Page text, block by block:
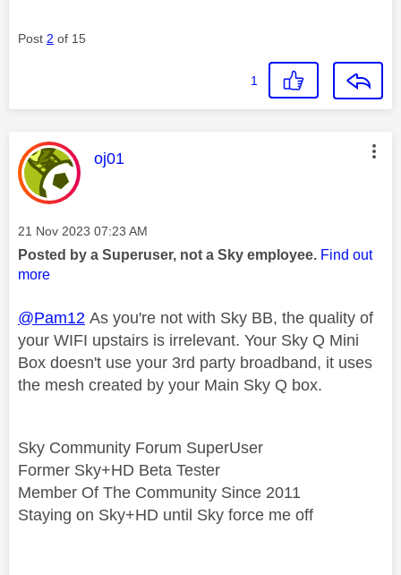
Post 2 of 15
1
This message was authored by:
oj01
Message posted on
‎21 Nov 2023 07:23 AM
Posted by a Superuser, not a Sky employee. Find out
more
@Pam12 As you're not with Sky BB, the quality of
your WIFI upstairs is irrelevant. Your Sky Q Mini
Box doesn't use your 3rd party broadband, it uses
the mesh created by your Main Sky Q box.
Sky Community Forum SuperUser
Former Sky+HD Beta Tester
Member Of The Community Since 2011
Staying on Sky+HD until Sky force me off